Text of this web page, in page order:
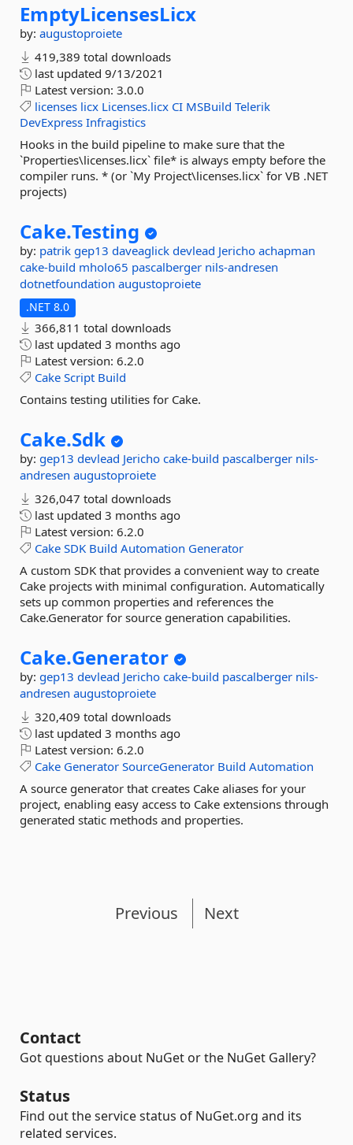
EmptyLicensesLicx
by: augustoproiete
419,389 total downloads
last updated 9/13/2021
Latest version: 3.0.0
licenses licx Licenses.licx CI MSBuild Telerik
DevExpress Infragistics
Hooks in the build pipeline to make sure that the
`Properties\licenses.licx` file* is always empty before the
compiler runs. * (or `My Project\licenses.licx` for VB .NET
projects)
Cake.Testing
by: patrik gep13 daveaglick devlead Jericho achapman
cake-build mholo65 pascalberger nils-andresen
dotnetfoundation augustoproiete
.NET 8.0
366,811 total downloads
last updated 3 months ago
Latest version: 6.2.0
Cake Script Build
Contains testing utilities for Cake.
Cake.Sdk
by: gep13 devlead Jericho cake-build pascalberger nils-
andresen augustoproiete
326,047 total downloads
last updated 3 months ago
Latest version: 6.2.0
Cake SDK Build Automation Generator
A custom SDK that provides a convenient way to create
Cake projects with minimal configuration. Automatically
sets up common properties and references the
Cake.Generator for source generation capabilities.
Cake.Generator
by: gep13 devlead Jericho cake-build pascalberger nils-
andresen augustoproiete
320,409 total downloads
last updated 3 months ago
Latest version: 6.2.0
Cake Generator SourceGenerator Build Automation
A source generator that creates Cake aliases for your
project, enabling easy access to Cake extensions through
generated static methods and properties.
Previous Next
Contact
Got questions about NuGet or the NuGet Gallery?
Status
Find out the service status of NuGet.org and its
related services.